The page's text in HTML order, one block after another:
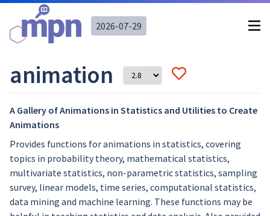
2026-07-29
animation
A Gallery of Animations in Statistics and Utilities to Create
Animations
Provides functions for animations in statistics, covering
topics in probability theory, mathematical statistics,
multivariate statistics, non-parametric statistics, sampling
survey, linear models, time series, computational statistics,
data mining and machine learning. These functions may be